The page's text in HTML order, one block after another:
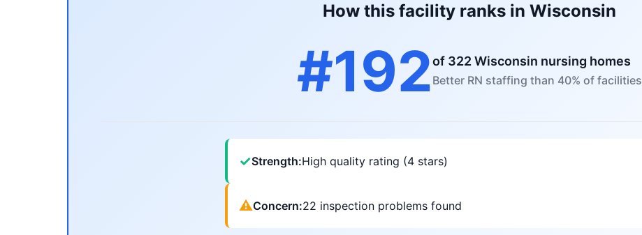
How this facility ranks in Wisconsin
#192of 322 Wisconsin nursing homes
Better RN staffing than 40% of facilities
✓Strength:High quality rating (4 stars)
⚠Concern:22 inspection problems found